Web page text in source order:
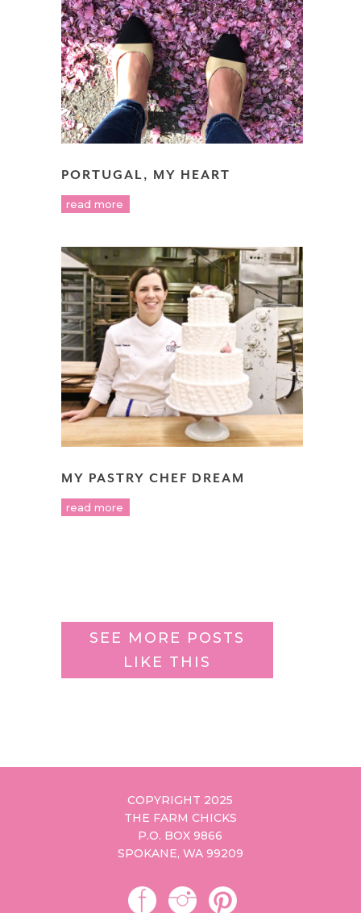
PORTUGAL, MY HEART
read more
MY PASTRY CHEF DREAM
read more
SEE MORE POSTS
LIKE THIS
COPYRIGHT 2025
THE FARM CHICKS
P.O. BOX 9866
SPOKANE, WA 99209